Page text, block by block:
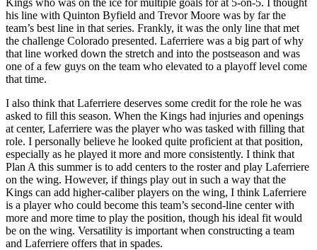
his line with Quinton Byfield and Trevor Moore was by far the
team’s best line in that series. Frankly, it was the only line that met
the challenge Colorado presented. Laferriere was a big part of why
that line worked down the stretch and into the postseason and was
one of a few guys on the team who elevated to a playoff level come
that time.
I also think that Laferriere deserves some credit for the role he was
asked to fill this season. When the Kings had injuries and openings
at center, Laferriere was the player who was tasked with filling that
role. I personally believe he looked quite proficient at that position,
especially as he played it more and more consistently. I think that
Plan A this summer is to add centers to the roster and play Laferriere
on the wing. However, if things play out in such a way that the
Kings can add higher-caliber players on the wing, I think Laferriere
is a player who could become this team’s second-line center with
more and more time to play the position, though his ideal fit would
be on the wing. Versatility is important when constructing a team
and Laferriere offers that in spades.